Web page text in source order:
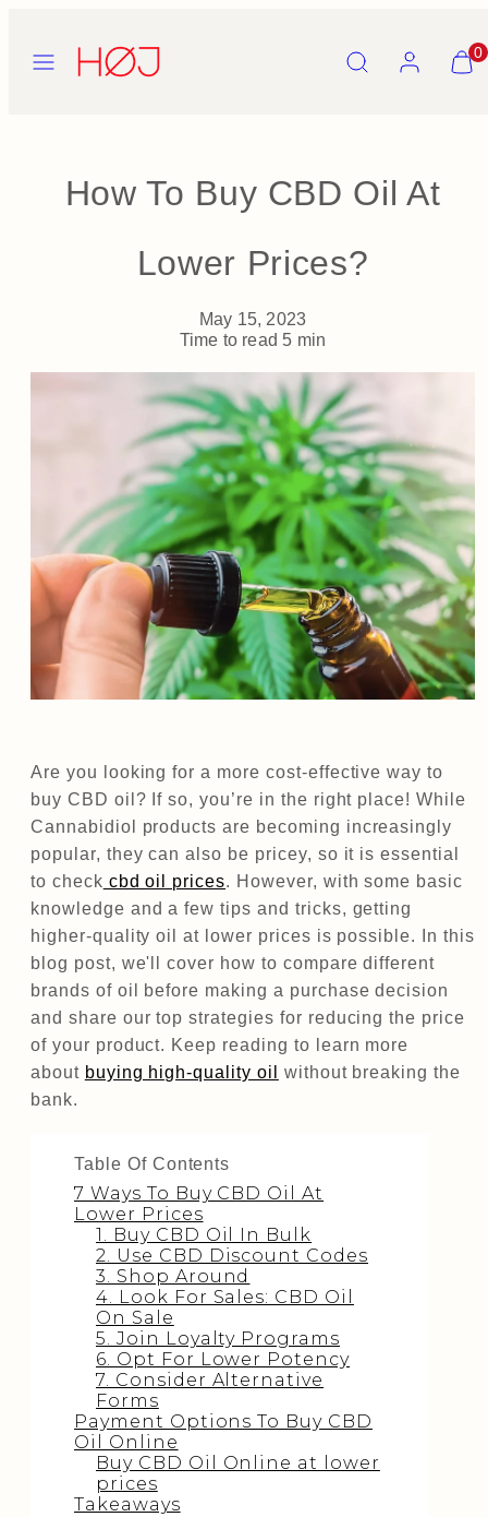
content
View
my
cart
0
How To Buy CBD Oil At
Lower Prices?
May 15, 2023
Time to read 5 min
Are you looking for a more cost-effective way to
buy CBD oil? If so, you’re in the right place! While
Cannabidiol products are becoming increasingly
popular, they can also be pricey, so it is essential
to check cbd oil prices. However, with some basic
knowledge and a few tips and tricks, getting
higher-quality oil at lower prices is possible. In this
blog post, we'll cover how to compare different
brands of oil before making a purchase decision
and share our top strategies for reducing the price
of your product. Keep reading to learn more
about buying high-quality oil
without breaking the
bank.
Table Of Contents
7 Ways To Buy CBD Oil At
Lower Prices
1. Buy CBD Oil In Bulk
2. Use CBD Discount Codes
3. Shop Around
4. Look For Sales: CBD Oil
On Sale
5. Join Loyalty Programs
6. Opt For Lower Potency
7. Consider Alternative
Forms
Payment Options To Buy CBD
Oil Online
Buy CBD Oil Online at lower
prices
Takeaways